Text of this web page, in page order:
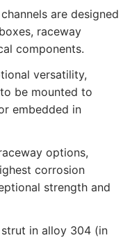
are designed
raceway
components.
versatility,
be mounted to
embedded in
options,
corrosion
strength and
in alloy 304 (in